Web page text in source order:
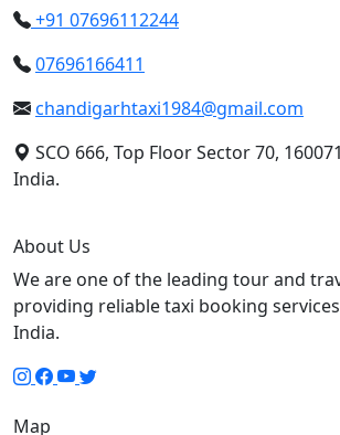
+91 07696112244
07696166411
chandigarhtaxi1984@gmail.com
SCO 666, Top Floor Sector 70,
India.
About Us
We are one of the leading tour and
providing reliable taxi booking
India.
Map